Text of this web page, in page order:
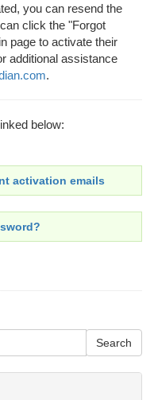
you can resend the
click the "Forgot
page to activate their
additional assistance
.
below:
activation emails